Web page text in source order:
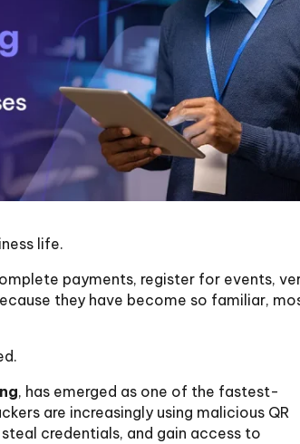
life.
payments, register for events,
they have become so familiar,
, has emerged as one of the fastest-
are increasingly using malicious QR
credentials, and gain access to